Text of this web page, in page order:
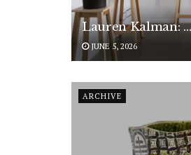
Lauren Kalman:
JUNE 5, 2026
ARCHIVE